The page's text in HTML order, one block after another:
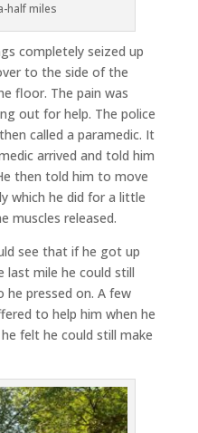
half miles
completely seized up
to the side of the
floor. The pain was
out for help. The police
called a paramedic. It
arrived and told him
then told him to move
which he did for a little
muscles released.
see that if he got up
last mile he could still
he pressed on. A few
to help him when he
felt he could still make